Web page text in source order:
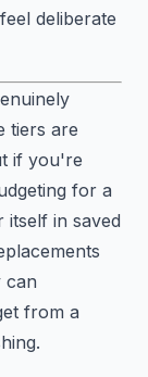
deliberate
tiers are
if you're
for a
in saved
can
from a